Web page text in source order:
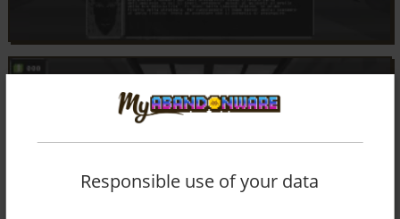
Responsible use of your data